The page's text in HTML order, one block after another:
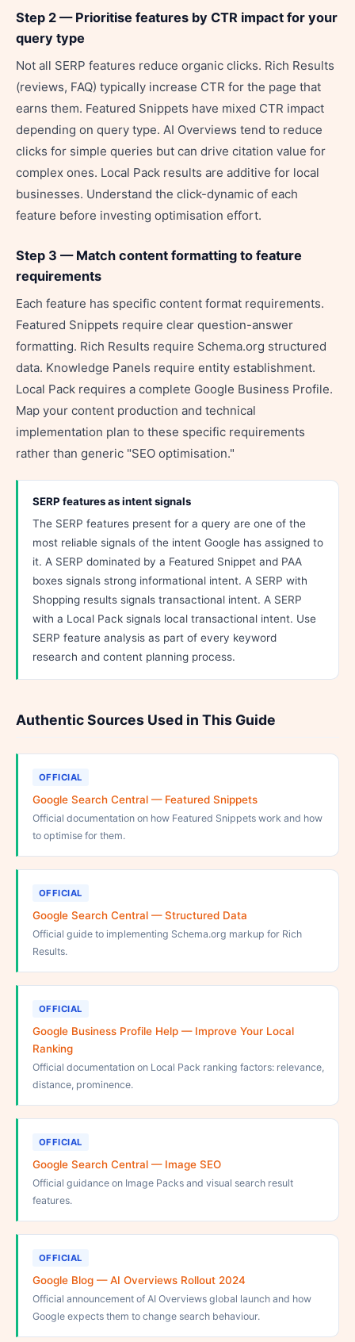
Step 2 — Prioritise features by CTR impact for your
query type
Not all SERP features reduce organic clicks. Rich Results
(reviews, FAQ) typically increase CTR for the page that
earns them. Featured Snippets have mixed CTR impact
depending on query type. AI Overviews tend to reduce
clicks for simple queries but can drive citation value for
complex ones. Local Pack results are additive for local
businesses. Understand the click-dynamic of each
feature before investing optimisation effort.
Step 3 — Match content formatting to feature
requirements
Each feature has specific content format requirements.
Featured Snippets require clear question-answer
formatting. Rich Results require Schema.org structured
data. Knowledge Panels require entity establishment.
Local Pack requires a complete Google Business Profile.
Map your content production and technical
implementation plan to these specific requirements
rather than generic "SEO optimisation."
SERP features as intent signals
The SERP features present for a query are one of the
most reliable signals of the intent Google has assigned to
it. A SERP dominated by a Featured Snippet and PAA
boxes signals strong informational intent. A SERP with
Shopping results signals transactional intent. A SERP
with a Local Pack signals local transactional intent. Use
SERP feature analysis as part of every keyword
research and content planning process.
Authentic Sources Used in This Guide
OFFICIAL
Google Search Central — Featured Snippets
Official documentation on how Featured Snippets work and how
to optimise for them.
OFFICIAL
Google Search Central — Structured Data
Official guide to implementing Schema.org markup for Rich
Results.
OFFICIAL
Google Business Profile Help — Improve Your Local
Ranking
Official documentation on Local Pack ranking factors: relevance,
distance, prominence.
OFFICIAL
Google Search Central — Image SEO
Official guidance on Image Packs and visual search result
features.
OFFICIAL
Google Blog — AI Overviews Rollout 2024
Official announcement of AI Overviews global launch and how
Google expects them to change search behaviour.